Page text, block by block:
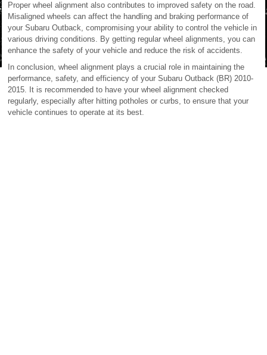
Proper wheel alignment also contributes to improved safety on the road.
Misaligned wheels can affect the handling and braking performance of
your Subaru Outback, compromising your ability to control the vehicle in
various driving conditions. By getting regular wheel alignments, you can
enhance the safety of your vehicle and reduce the risk of accidents.
In conclusion, wheel alignment plays a crucial role in maintaining the
performance, safety, and efficiency of your Subaru Outback (BR) 2010-
2015. It is recommended to have your wheel alignment checked
regularly, especially after hitting potholes or curbs, to ensure that your
vehicle continues to operate at its best.